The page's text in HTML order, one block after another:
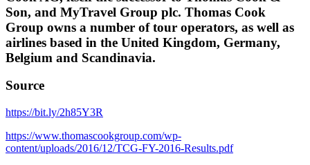
Son, and MyTravel Group plc. Thomas Cook
Group owns a number of tour operators, as well as
airlines based in the United Kingdom, Germany,
Belgium and Scandinavia.
Source
https://bit.ly/2h85Y3R
https://www.thomascookgroup.com/wp-
content/uploads/2016/12/TCG-FY-2016-Results.pdf